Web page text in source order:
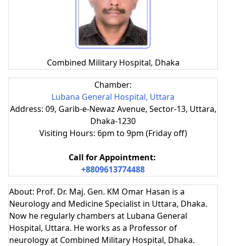
Combined Military Hospital, Dhaka
Chamber:
Lubana General Hospital, Uttara
Address: 09, Garib-e-Newaz Avenue, Sector-13, Uttara,
Dhaka-1230
Visiting Hours: 6pm to 9pm (Friday off)
Call for Appointment:
+8809613774488
About: Prof. Dr. Maj. Gen. KM Omar Hasan is a
Neurology and Medicine Specialist in Uttara, Dhaka.
Now he regularly chambers at Lubana General
Hospital, Uttara. He works as a Professor of
neurology at Combined Military Hospital, Dhaka.